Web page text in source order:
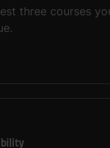
three courses